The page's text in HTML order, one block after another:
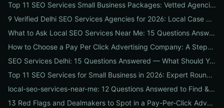
Top 11 SEO Services Small Business Packages: Vetted Agencies, Pricing, Deliverables & How to Choose
9 Verified Delhi SEO Services Agencies for 2026: Local Case Studies, Pricing & Who to Hire
What to Ask Local SEO Services Near Me: 15 Questions Answered to Pick the Right Agency Fast
How to Choose a Pay Per Click Advertising Company: A Step-by-Step ROI-Vetting Guide for Businesses
SEO Services Delhi: 15 Questions Answered — What Should You Ask Before Hiring an Agency?
Top 11 SEO Services for Small Business in 2026: Expert Roundup on Local-First Packages, Pricing & ROI
local-seo-services-near-me: 12 Questions Answered to Find & Vet the Right Nearby Agency
13 Red Flags and Dealmakers to Spot in a Pay-Per-Click Advertising Agency